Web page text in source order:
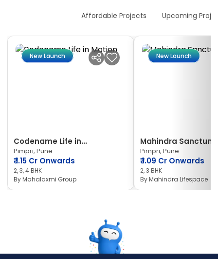
Affordable Projects Upcoming
New Launch
Codename Life in...
Pimpri, Pune
₹1.15 Cr Onwards
2, 3, 4 BHK
ByMahalaxmi Group
New Launch
Mahindra Sanctum
Pimpri, Pune
₹1.09 Cr Onwards
2, 3 BHK
ByMahindra Lifespace